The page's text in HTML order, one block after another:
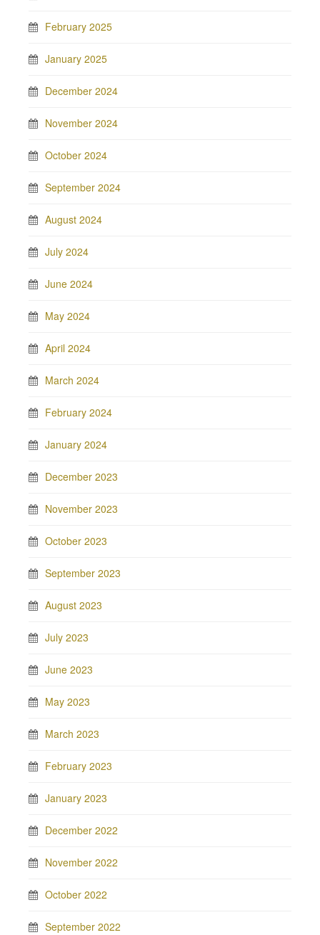
February 2025
January 2025
December 2024
November 2024
October 2024
September 2024
August 2024
July 2024
June 2024
May 2024
April 2024
March 2024
February 2024
January 2024
December 2023
November 2023
October 2023
September 2023
August 2023
July 2023
June 2023
May 2023
March 2023
February 2023
January 2023
December 2022
November 2022
October 2022
September 2022